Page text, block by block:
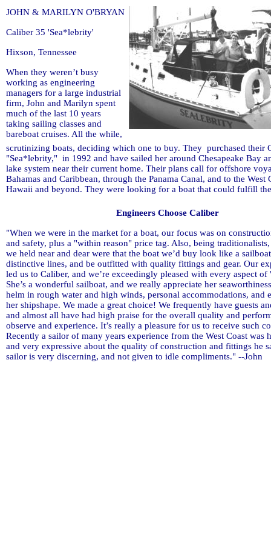
JOHN & MARILYN O'BRYAN
Caliber 35 'Sea*lebrity'
Hixson, Tennessee
When they weren’t busy
working as engineering
managers for a large industrial
firm, John and Marilyn spent
much of the last 10 years
taking sailing classes and
bareboat cruises. All the while,
scrutinizing boats, deciding which one to buy. They purchased their
"Sea*lebrity," in 1992 and have sailed her around Chesapeake Bay
lake system near their current home. Their plans call for offshore
Bahamas and Caribbean, through the Panama Canal, and to the West
Hawaii and beyond. They were looking for a boat that could fulfill
Engineers Choose Caliber
"When we were in the market for a boat, our focus was on
and safety, plus a "within reason" price tag. Also, being
we held near and dear were that the boat we’d buy look like a
distinctive lines, and be outfitted with quality fittings and gear. Our
led us to Caliber, and we’re exceedingly pleased with every aspect
She’s a wonderful sailboat, and we really appreciate her
helm in rough water and high winds, personal accommodations, and
her shipshape. We made a great choice! We frequently have guests
and almost all have had high praise for the overall quality and
observe and experience. It’s really a pleasure for us to receive such
Recently a sailor of many years experience from the West Coast was
and very expressive about the quality of construction and fittings he
sailor is very discerning, and not given to idle compliments." --John